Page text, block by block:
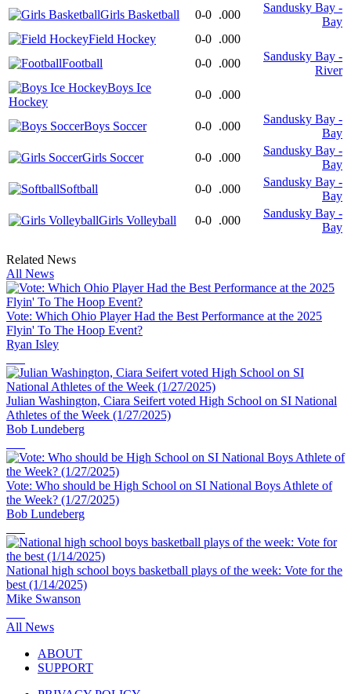
Girls Basketball 0-0 .000
Sandusky Bay -
Bay
Field Hockey
0-0 .000
Football
0-0 .000
Sandusky Bay -
River
Boys Ice
Hockey
0-0 .000
Boys Soccer 0-0 .000
Sandusky Bay -
Bay
Girls Soccer
0-0 .000
Sandusky Bay -
Bay
Softball
0-0 .000
Sandusky Bay -
Bay
Girls Volleyball
0-0 .000
Sandusky Bay -
Bay
Related News
All News
Vote: Which Ohio Player Had the Best Performance at the 2025
Flyin' To The Hoop Event?
Ryan Isley
Julian Washington, Ciara Seifert voted High School on SI National
Athletes of the Week (1/27/2025)
Bob Lundeberg
Vote: Who should be High School on SI National Boys Athlete of
the Week? (1/27/2025)
Bob Lundeberg
National high school boys basketball plays of the week: Vote for the
best (1/14/2025)
Mike Swanson
All News
ABOUT
SUPPORT